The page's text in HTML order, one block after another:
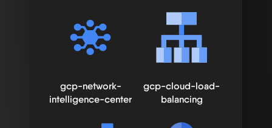
gcp-network-
intelligence-center
gcp-cloud-load-
balancing